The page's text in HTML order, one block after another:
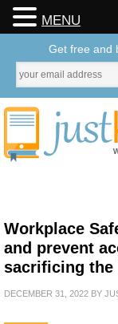
Workplace
and prevent
sacrificing the
DECEMBER 31, 2022 BY
MENU
Get free and